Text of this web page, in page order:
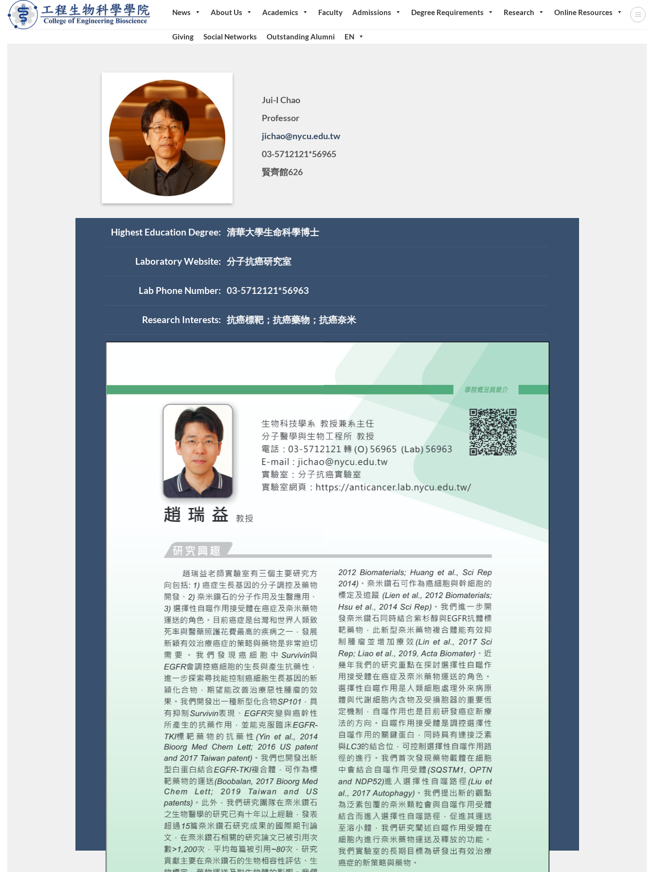
Skip
content
News About Us Academics Faculty Admissions Degree Requirements Research Online Resources
Giving Social Networks Outstanding Alumni EN
Jui-I Chao
Professor
jichao@nycu.edu.tw
03-5712121*56965
賢齊館626
Highest Education Degree: 清華大學生命科學博士
Laboratory Website: 分子抗癌研究室
Lab Phone Number: 03-5712121*56963
Research Interests: 抗癌標靶；抗癌藥物；抗癌奈米